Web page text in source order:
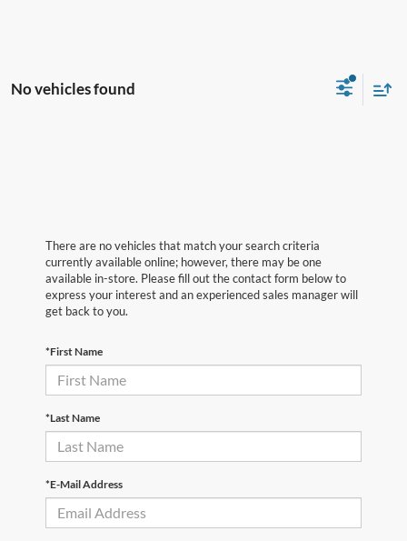
No vehicles found
There are no vehicles that match your search criteria
currently available online; however, there may be one
available in-store. Please fill out the contact form below to
express your interest and an experienced sales manager will
get back to you.
*First Name
*Last Name
*E-Mail Address